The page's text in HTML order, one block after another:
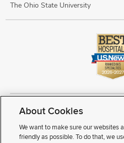
The Ohio State University
Copyright © 2026 The Ohio State
Review Cookie Settings
Notice of
Public Notices
Disability Access
About Cookies
We want to make sure our websites
friendly as possible. To do that, we